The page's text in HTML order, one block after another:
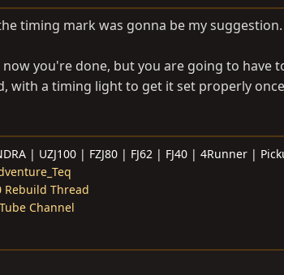
timing mark was gonna be my suggestion.
now you're done, but you are going to have
with a timing light to get it set properly
| UZJ100 | FZJ80 | FJ62 | FJ40 | 4Runner |
Rebuild Thread
Channel